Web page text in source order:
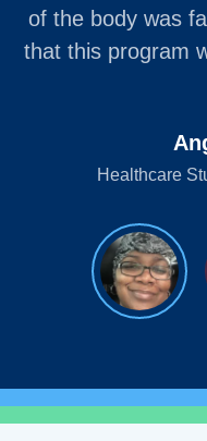
of the body was
that this program
Healthcare